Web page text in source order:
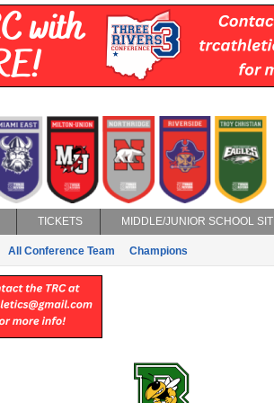
TICKETS MIDDLE/JUNIOR SCHOOL
All Conference Team Champions